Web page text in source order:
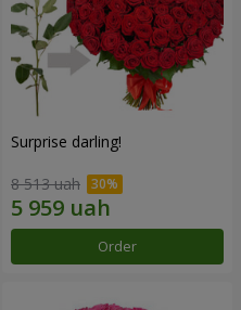
Surprise darling!
8 513 uah
Order